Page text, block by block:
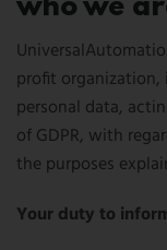
who we
profit organization,
personal data,
of GDPR, with
the purposes
Your duty to